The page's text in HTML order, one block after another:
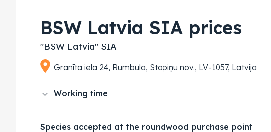
BSW Latvia SIA prices
"BSW Latvia" SIA
Granīta iela 24, Rumbula, Stopiņu nov., LV-1057, Latvija
Working time
Species accepted at the roundwood purchase point